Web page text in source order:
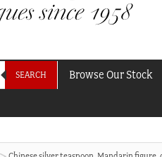
SEARCH Browse Our Stock